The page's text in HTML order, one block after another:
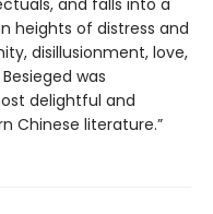
and falls into a
heights of distress and
disillusionment, love,
was
delightful and
Chinese literature.”